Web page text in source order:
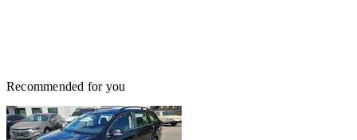
Recommended for you